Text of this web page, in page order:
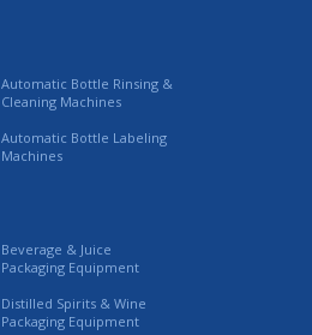
Automatic Bottle Rinsing &
Cleaning Machines
Automatic Bottle Labeling
Machines
Beverage & Juice
Packaging Equipment
Distilled Spirits & Wine
Packaging Equipment